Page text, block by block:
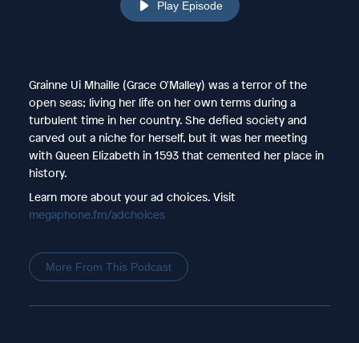
Play Episode
Grainne Ui Mhaille (Grace O'Malley) was a terror of the
open seas; living her life on her own terms during a
turbulent time in her country. She defied society and
carved out a niche for herself, but it was her meeting
with Queen Elizabeth in 1593 that cemented her place in
history.
Learn more about your ad choices. Visit
megaphone.fm/adchoices
More From This Podcast